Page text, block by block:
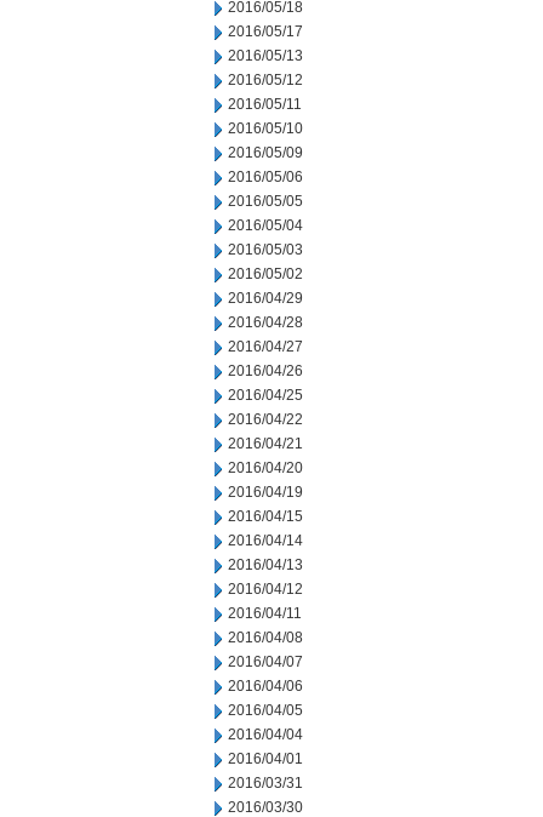
2016/05/18
2016/05/17
2016/05/13
2016/05/12
2016/05/11
2016/05/10
2016/05/09
2016/05/06
2016/05/05
2016/05/04
2016/05/03
2016/05/02
2016/04/29
2016/04/28
2016/04/27
2016/04/26
2016/04/25
2016/04/22
2016/04/21
2016/04/20
2016/04/19
2016/04/15
2016/04/14
2016/04/13
2016/04/12
2016/04/11
2016/04/08
2016/04/07
2016/04/06
2016/04/05
2016/04/04
2016/04/01
2016/03/31
2016/03/30